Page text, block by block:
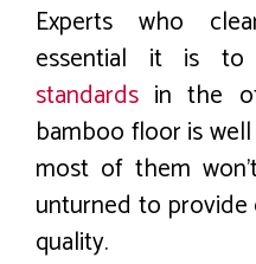
Experts who
essential it is
standards in the
bamboo floor is well
most of them
unturned to provide
quality.